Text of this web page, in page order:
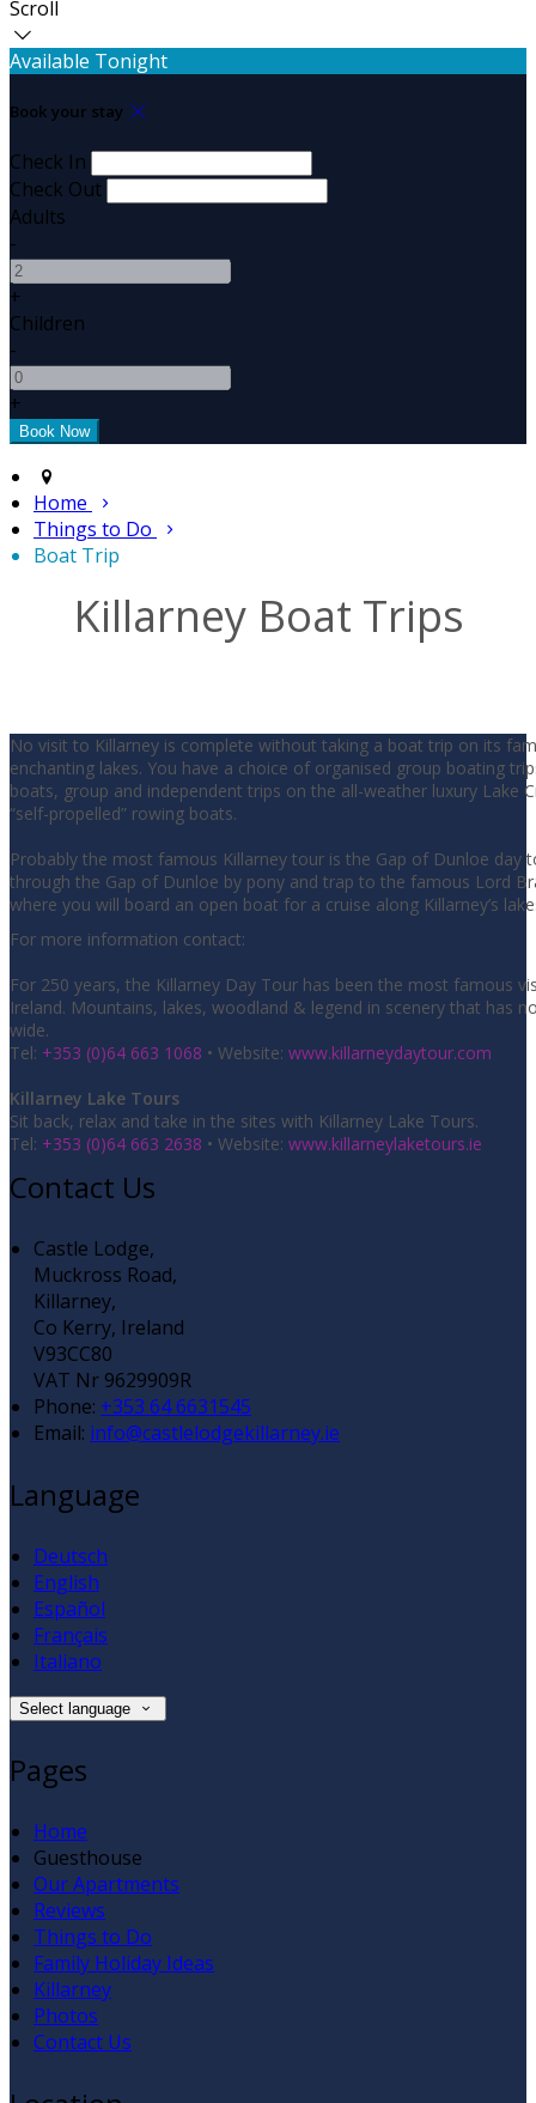
Scroll
Available Tonight
Book your stay
Check In
Check Out
Adults
-
+
Children
-
+
Home
Things to Do
Boat Trip
Killarney Boat Trips
No visit to Killarney is complete without taking a boat trip on its
enchanting lakes. You have a choice of organised group boating
boats, group and independent trips on the all-weather luxury Lake
“self-propelled” rowing boats.
Probably the most famous Killarney tour is the Gap of Dunloe day
through the Gap of Dunloe by pony and trap to the famous Lord
where you will board an open boat for a cruise along Killarney’s
For more information contact:
For 250 years, the Killarney Day Tour has been the most famous
Ireland. Mountains, lakes, woodland & legend in scenery that has
wide.
Tel: +353 (0)64 663 1068 • Website: www.killarneydaytour.com
Killarney Lake Tours
Sit back, relax and take in the sites with Killarney Lake Tours.
Tel: +353 (0)64 663 2638 • Website: www.killarneylaketours.ie
Contact Us
Castle Lodge,
Muckross Road,
Killarney,
Co Kerry, Ireland
V93CC80
VAT Nr 9629909R
Phone: +353 64 6631545
Email: info@castlelodgekillarney.ie
Language
Deutsch
English
Español
Français
Italiano
Select language
Pages
Home
Guesthouse
Our Apartments
Reviews
Things to Do
Family Holiday Ideas
Killarney
Photos
Contact Us